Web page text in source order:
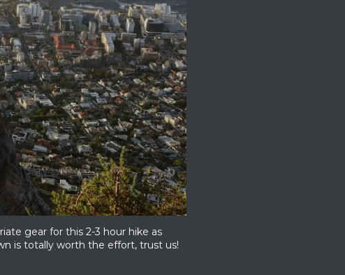
gear for this 2-3 hour hike as
is totally worth the effort, trust us!